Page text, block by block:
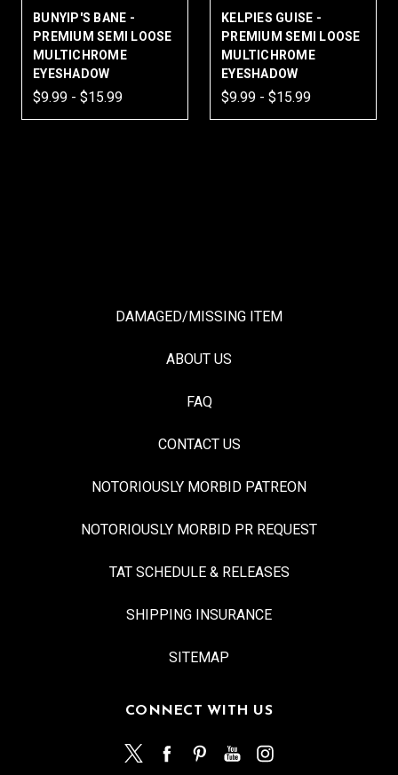
BUNYIP'S BANE -
PREMIUM SEMI LOOSE
MULTICHROME
EYESHADOW
$9.99 - $15.99
KELPIES GUISE -
PREMIUM SEMI LOOSE
MULTICHROME
EYESHADOW
$9.99 - $15.99
DAMAGED/MISSING ITEM
ABOUT US
FAQ
CONTACT US
NOTORIOUSLY MORBID PATREON
NOTORIOUSLY MORBID PR REQUEST
TAT SCHEDULE & RELEASES
SHIPPING INSURANCE
SITEMAP
CONNECT WITH US